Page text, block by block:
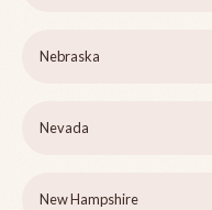
Nebraska
Nevada
New Hampshire